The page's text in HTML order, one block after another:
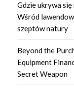
Gdzie ukrywa
Wśród
szeptów natury
Beyond the
Equipment
Secret Weapon